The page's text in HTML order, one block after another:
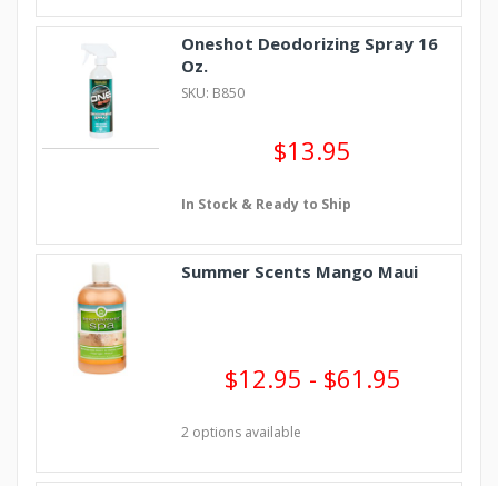
Oneshot Deodorizing Spray 16
Oz.
SKU: B850
$13.95
In Stock & Ready to Ship
Summer Scents Mango Maui
$12.95 - $61.95
2 options available